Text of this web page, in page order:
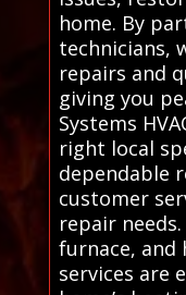
home. By
technicians,
repairs and
giving you
Systems
right local
dependable
customer
repair
furnace,
services are